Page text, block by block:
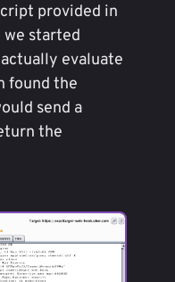
provided in
we started
evaluate
found the
send a
the